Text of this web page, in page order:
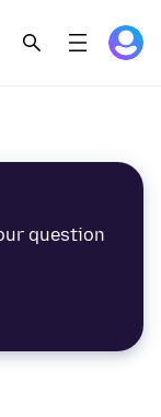
question